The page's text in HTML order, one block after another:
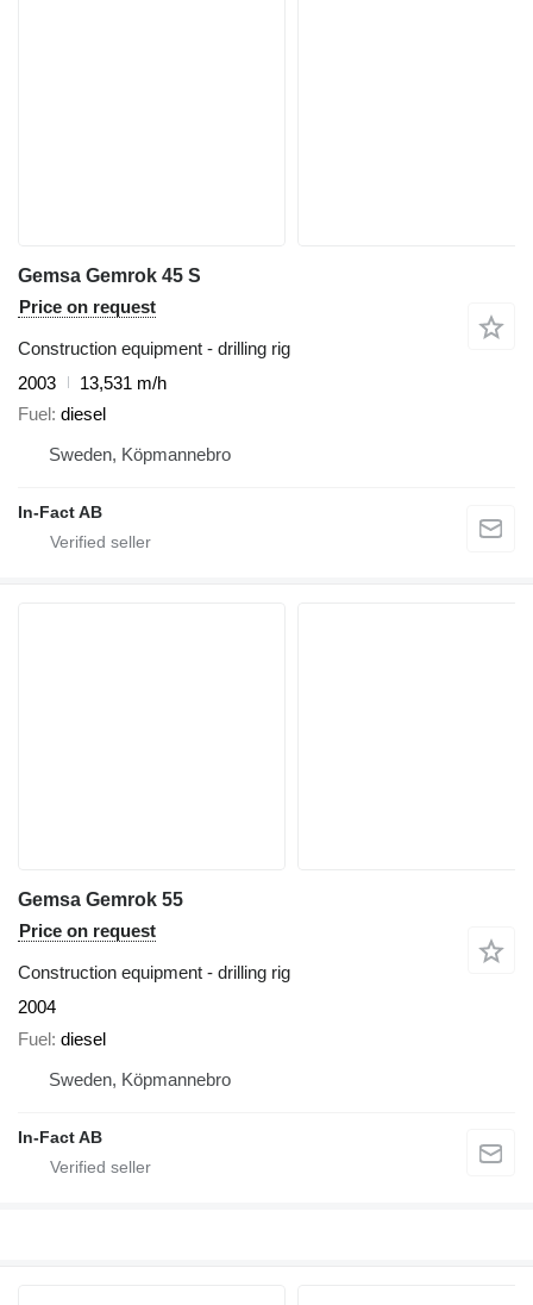
Gemsa Gemrok 45 S
Price on request
Construction equipment - drilling rig
2003
13,531 m/h
Fuel diesel
Sweden, Köpmannebro
In-Fact AB
Gemsa Gemrok 55
Price on request
Construction equipment - drilling rig
2004
Fuel diesel
Sweden, Köpmannebro
In-Fact AB